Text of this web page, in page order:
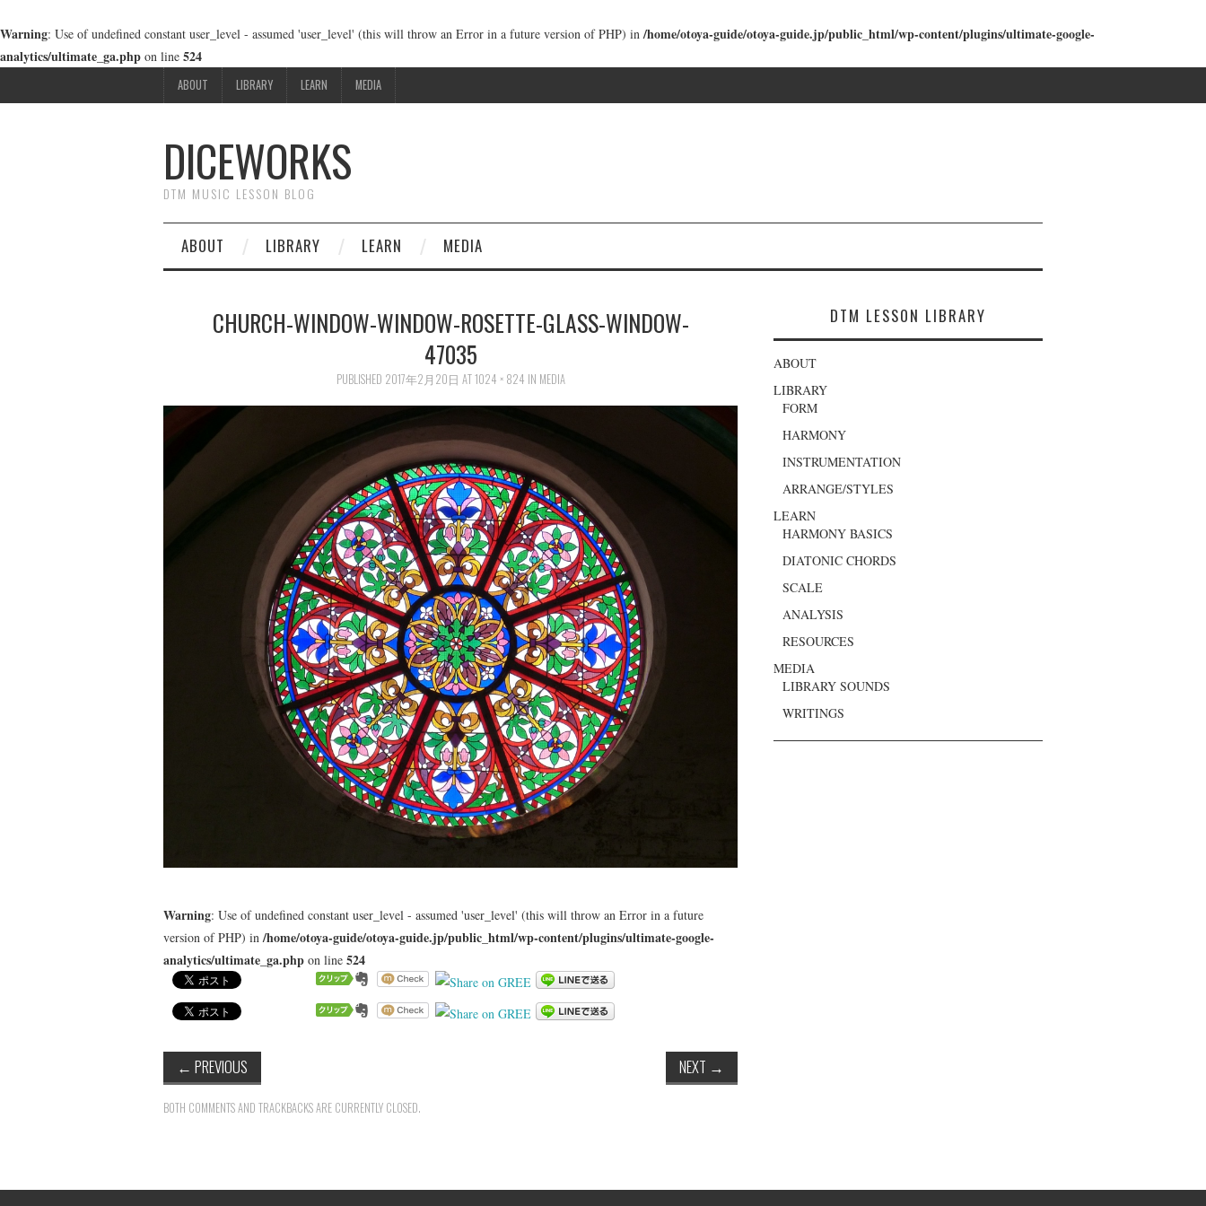
Warning: Use of undefined constant user_level - assumed 'user_level' (this will throw an Error in a future version of PHP) in/home/otoya-guide/otoya-guide.jp/public_html/wp-content/plugins/ultimate-google-
analytics/ultimate_ga.php on line 524
ABOUT LIBRARY LEARN MEDIA
DICEWORKS
DTM MUSIC LESSON BLOG
ABOUT LIBRARY LEARN MEDIA
CHURCH-WINDOW-WINDOW-ROSETTE-GLASS-WINDOW-
47035
PUBLISHED 2017年2月20日 AT1024 × 824 IN MEDIA
Warning: Use of undefined constant user_level - assumed 'user_level' (this will throw an Error in a future
version of PHP) in /home/otoya-guide/otoya-guide.jp/public_html/wp-content/plugins/ultimate-google-
analytics/ultimate_ga.php on line 524
← PREVIOUS NEXT →
BOTH COMMENTS AND TRACKBACKS ARE CURRENTLY CLOSED.
DTM LESSON LIBRARY
ABOUT
LIBRARY
FORM
HARMONY
INSTRUMENTATION
ARRANGE/STYLES
LEARN
HARMONY BASICS
DIATONIC CHORDS
SCALE
ANALYSIS
RESOURCES
MEDIA
LIBRARY SOUNDS
WRITINGS